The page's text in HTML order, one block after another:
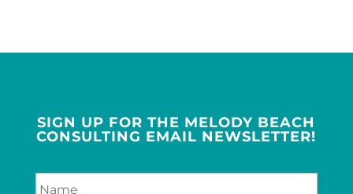
SIGN UP FOR THE MELODY BEACH
CONSULTING EMAIL NEWSLETTER!